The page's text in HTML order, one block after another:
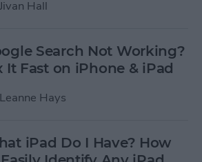
Jivan Hall
Search Not Working?
It Fast on iPhone & iPad
Leanne Hays
iPad Do I Have? How